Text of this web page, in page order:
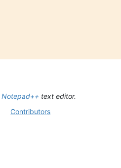
Notepad++ text editor.
Contributors